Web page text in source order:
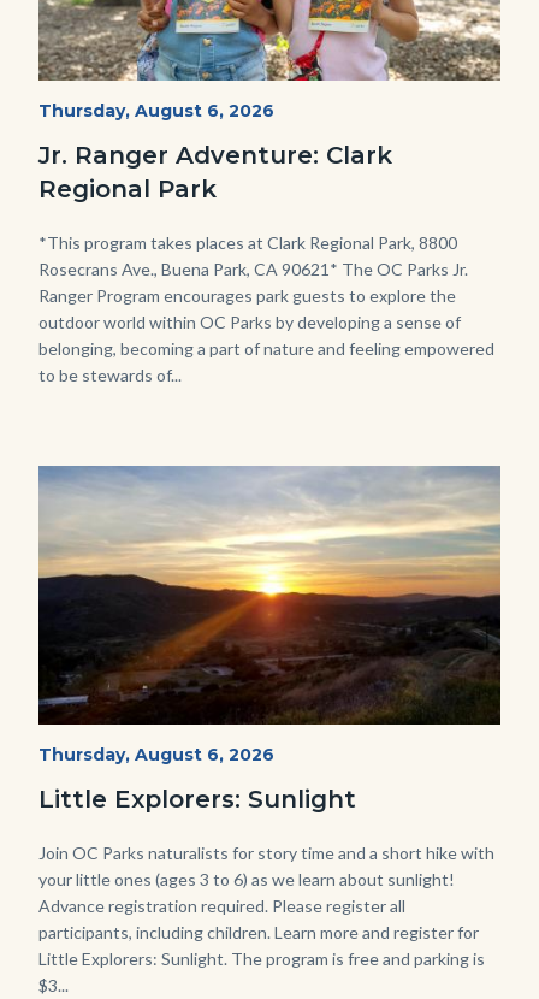
OC
Jr.
Ranger
Program.jpg
Start
Thursday, August 6, 2026
Jr. Ranger Adventure: Clark
Regional Park
Body
*This program takes places at Clark Regional Park, 8800
Rosecrans Ave., Buena Park, CA 90621* The OC Parks Jr.
Ranger Program encourages park guests to explore the
outdoor world within OC Parks by developing a sense of
belonging, becoming a part of nature and feeling empowered
to be stewards of...
Image
Image
Mesa-
768x432.jpeg
Start
Thursday, August 6, 2026
Little Explorers: Sunlight
Body
Join OC Parks naturalists for story time and a short hike with
your little ones (ages 3 to 6) as we learn about sunlight!
Advance registration required. Please register all
participants, including children. Learn more and register for
Little Explorers: Sunlight. The program is free and parking is
$3...